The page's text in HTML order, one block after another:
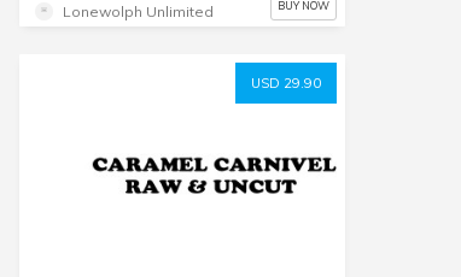
Lonewolph Unlimited BUY NOW
USD 29.90